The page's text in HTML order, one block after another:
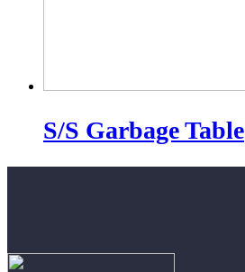
S/S Garbage Table